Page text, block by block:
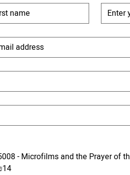
- Microfilms and the Prayer of